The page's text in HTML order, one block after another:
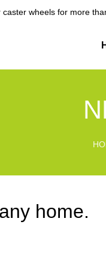
wheels for more
home.